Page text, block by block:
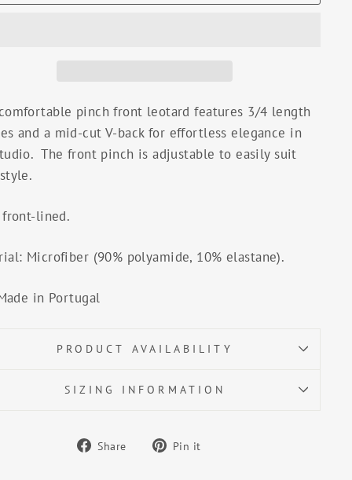
pinch front leotard features 3/4 length
and a mid-cut V-back for effortless elegance in
The front pinch is adjustable to easily suit
lined.
Microfiber (90% polyamide, 10% elastane).
in Portugal
PRODUCT AVAILABILITY
SIZING INFORMATION
Share
Share Pin it